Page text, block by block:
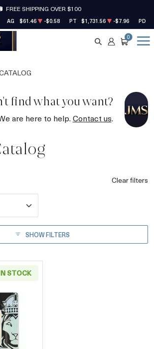
FREE SHIPPING OVER $100
AG $61.46 -$0.58 PT $1,731.56 -$7.96 PD
SEARCH
ACCOUNT
CART
0
find what you want?
are here to help.Contact us.
Clear filters
SHOW FILTERS
STOCK
more aboutGeneric 1oz Gold Bar